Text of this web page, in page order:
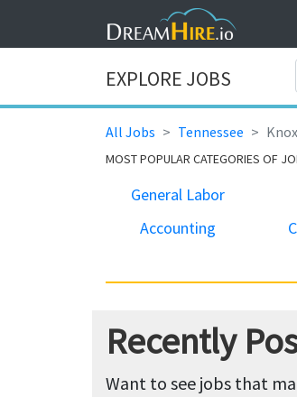
EXPLORE JOBS
All Jobs Tennessee
MOST POPULAR CATEGORIES OF
General Labor
Accounting
Recently
Want to see jobs that